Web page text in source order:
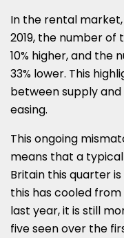
In the rental
2019, the number of
10% higher, and the
33% lower. This
between supply
easing.
This ongoing
means that a
Britain this quarter is
this has cooled
last year, it is still
five seen over the